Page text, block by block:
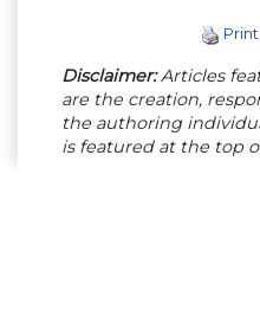
Disclaimer:Articles
are the creation,
the authoring
is featured at the top